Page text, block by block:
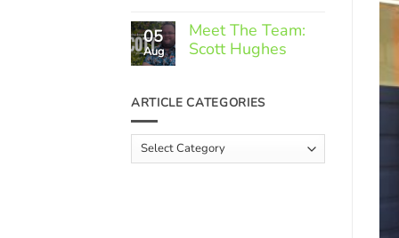
Comments
on
Through
Rising
by
Independent
05
Aug
Meet The Team:
Scott Hughes
on
Meet
Team:
Scott
Hughes
ARTICLE CATEGORIES
Article